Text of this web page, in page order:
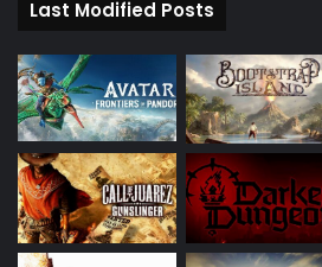
Last Modified Posts